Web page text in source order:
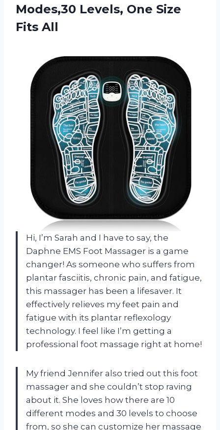
Modes,30 Levels, One Size
Fits All
Hi, I’m Sarah and I have to say, the
Daphne EMS Foot Massager is a game
changer! As someone who suffers from
plantar fasciitis, chronic pain, and fatigue,
this massager has been a lifesaver. It
effectively relieves my feet pain and
fatigue with its plantar reflexology
technology. I feel like I’m getting a
professional foot massage right at home!
My friend Jennifer also tried out this foot
massager and she couldn’t stop raving
about it. She loves how there are 10
different modes and 30 levels to choose
from, so she can customize her massage